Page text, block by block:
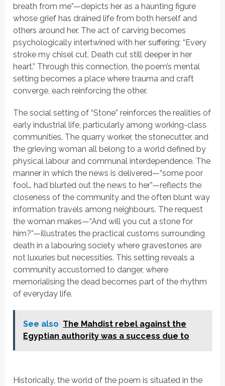
breath from me”—depicts her as a haunting figure
whose grief has drained life from both herself and
others around her. The act of carving becomes
psychologically intertwined with her suffering:“Every
stroke my chisel cut, Death cut still deeper in her
heart.” Through this connection, the poem’s mental
setting becomes a place where trauma and craft
converge, each reinforcing the other.
The social setting of“Stone” reinforces the realities of
early industrial life, particularly among working-class
communities. The quarry worker, the stonecutter, and
the grieving woman all belong to a world defined by
physical labour and communal interdependence. The
manner in which the news is delivered—“some poor
fool… had blurted out the news to her”—reflects the
closeness of the community and the often blunt way
information travels among neighbours. The request
the woman makes—“And will you cut a stone for
him?”—illustrates the practical customs surrounding
death in a labouring society where gravestones are
not luxuries butnecessities. This setting reveals a
community accustomed to danger, where
memorialising the dead becomes part of the rhythm
of everyday life.
See also The Mahdist rebel against the
Egyptian authority was a success due to
Historically, the world of the poem is situated in the